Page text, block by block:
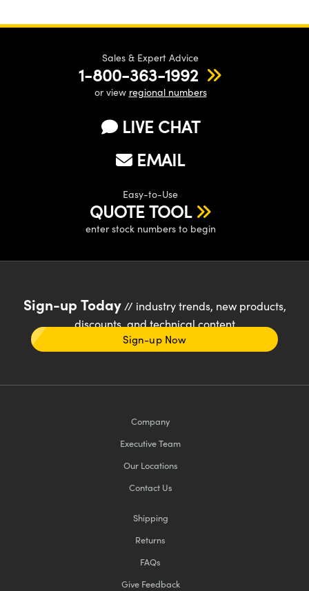
Sales & Expert Advice
1-800-363-1992
or view regional numbers
LIVE CHAT
EMAIL
Easy-to-Use
QUOTE TOOL
enter stock numbers to begin
Sign-up Today// industry trends, new products,
discounts, and technical content
Sign-up Now
Company
Executive Team
Our Locations
Contact Us
Shipping
Returns
FAQs
Give Feedback